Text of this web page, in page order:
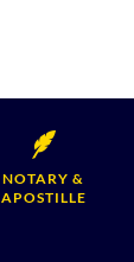
NOTARY &
APOSTILLE